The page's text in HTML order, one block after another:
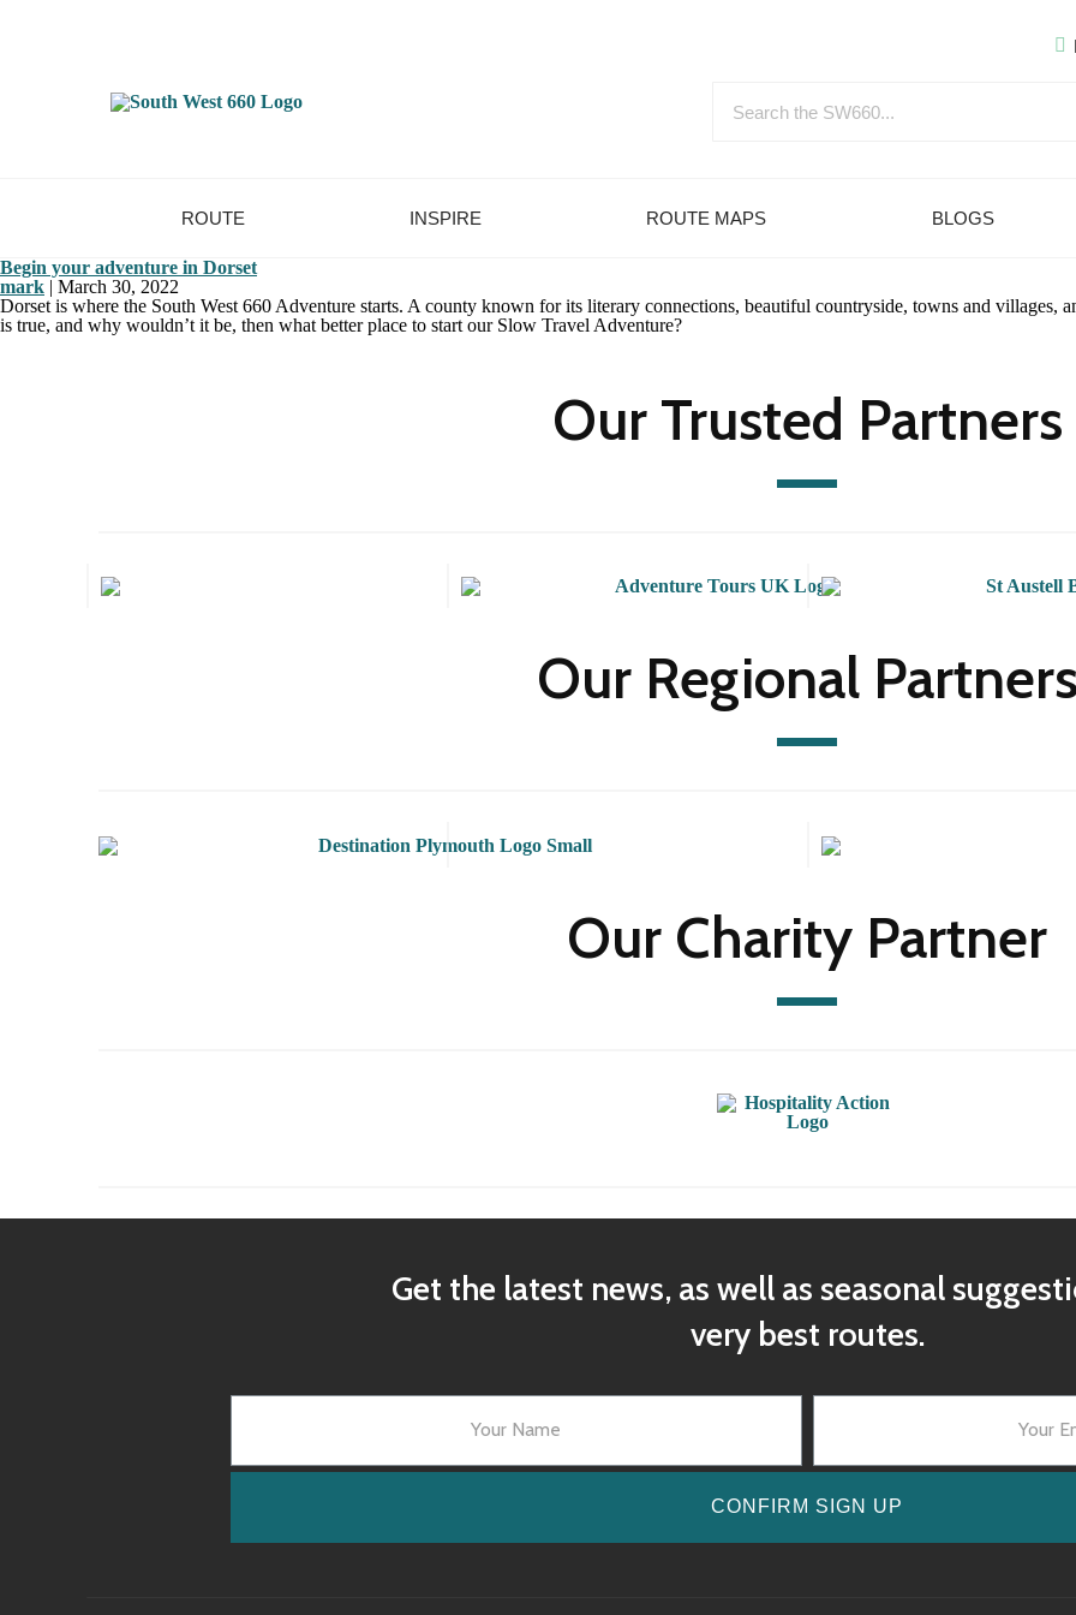
ROUTE INSPIRE ROUTE MAPS BLOGS
Begin your adventure in Dorset
mark | March 30, 2022
Dorset is where the South West 660 Adventure starts. A county known for its literary connections, beautiful countryside, towns and
is true, and why wouldn’t it be, then what better place to start our Slow Travel Adventure?
Our Trusted Partners
Our Regional
Our Charity Partner
Get the latest news, as well as seasonal
very best routes.
CONFIRM SIGN UP